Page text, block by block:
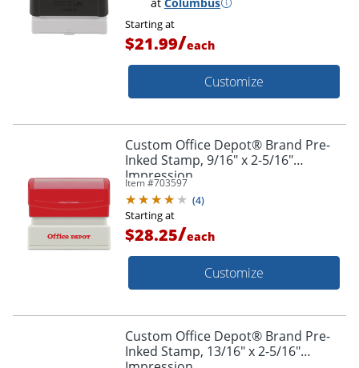
Starting at
$21.99/each
Customize
Custom Office Depot® Brand Pre-
Inked Stamp, 9/16" x 2-5/16"
Impression
Item #703597
(4)
Starting at
$28.25/each
Customize
Custom Office Depot® Brand Pre-
Inked Stamp, 13/16" x 2-5/16"